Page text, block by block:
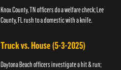
Knox County, TN officers do a welfare check; Lee
County, FL rush to a domestic with a knife.
Truck vs. House (5-3-2025)
Daytona Beach officers investigate a hit & run;